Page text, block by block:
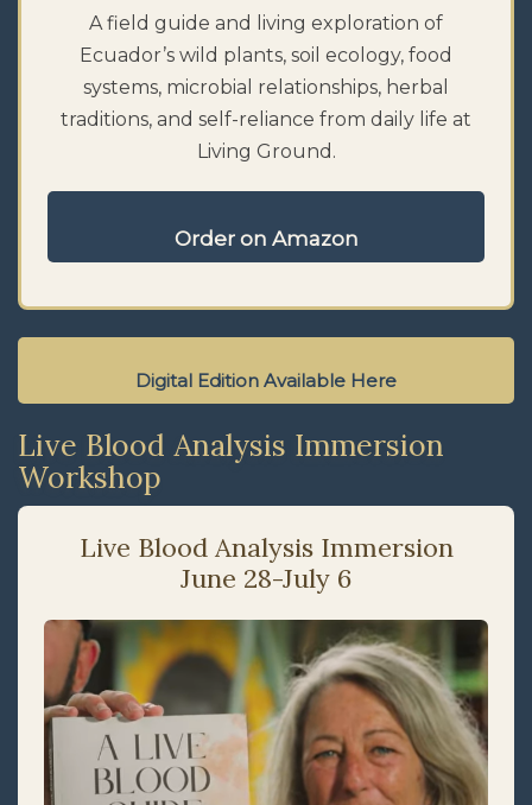
A field guide and living exploration of
Ecuador’s wild plants, soil ecology, food
systems, microbial relationships, herbal
traditions, and self-reliance from daily life at
Living Ground.
Order on Amazon
Digital Edition Available Here
Live Blood Analysis Immersion
Workshop
Live Blood Analysis Immersion
June 28-July 6